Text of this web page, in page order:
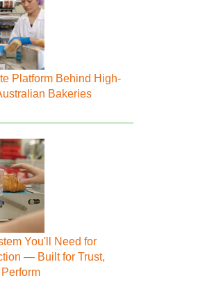
Platform Behind High-
Bakeries
You'll Need for
— Built for Trust,